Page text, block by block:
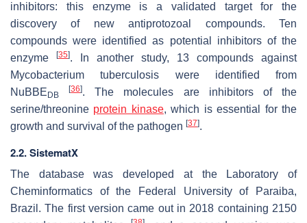
inhibitors: this enzyme is a validated target for the
discovery of new antiprotozoal compounds. Ten
compounds were identified as potential inhibitors of the
enzyme
[35]. In another study, 13 compounds against
Mycobacterium tuberculosis were identified from
NuBBE DB
[36]. The molecules are inhibitors of the
serine/threonine protein kinase, which is essential for the
growth and survival of the pathogen [37].
2.2. SistematX
The database was developed at the Laboratory of
Cheminformatics of the Federal University of Paraiba,
Brazil. The first version came out in 2018 containing 2150